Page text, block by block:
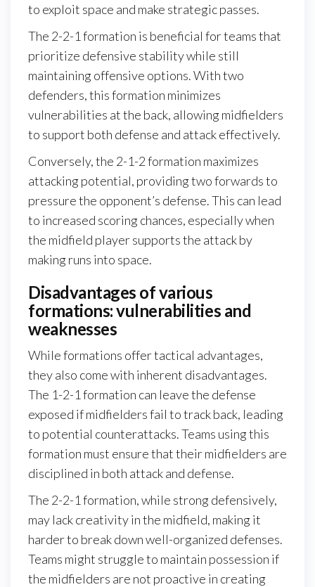
to exploit space and make strategic passes.
The 2-2-1 formation is beneficial for teams that
prioritize defensive stability while still
maintaining offensive options. With two
defenders, this formation minimizes
vulnerabilities at the back, allowing midfielders
to support both defense and attack effectively.
Conversely, the 2-1-2 formation maximizes
attacking potential, providing two forwards to
pressure the opponent’s defense. This can lead
to increased scoring chances, especially when
the midfield player supports the attack by
making runs into space.
Disadvantages of various
formations: vulnerabilities and
weaknesses
While formations offer tactical advantages,
they also come with inherent disadvantages.
The 1-2-1 formation can leave the defense
exposed if midfielders fail to track back, leading
to potential counterattacks. Teams using this
formation must ensure that their midfielders are
disciplined in both attack and defense.
The 2-2-1 formation, while strong defensively,
may lack creativity in the midfield, making it
harder to break down well-organized defenses.
Teams might struggle to maintain possession if
the midfielders are not proactive in creating